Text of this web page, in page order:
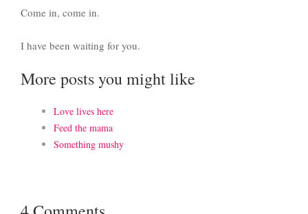
Come in, come in.
I have been waiting for you.
More posts you might like
Love lives here
Feed the mama
Something mushy